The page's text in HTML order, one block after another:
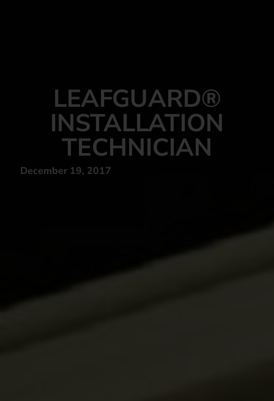
LEAFGUARD®
INSTALLATION
TECHNICIAN
December 19, 2017